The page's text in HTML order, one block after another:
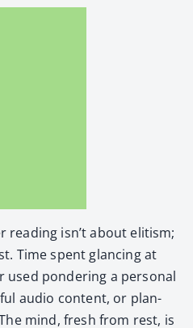
read­ing isn’t about elit­ism;
Time spent glanc­ing at
used pon­der­ing a per­son­al
audio con­tent, or plan­
mind, fresh from rest, is